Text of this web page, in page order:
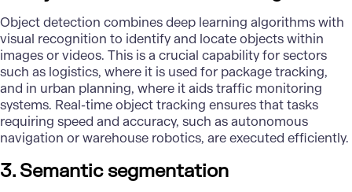
Object detection combines deep learning algorithms with
visual recognition to identify and locate objects within
images or videos. This is a crucial capability for sectors
such as logistics, where it is used for package tracking,
and in urban planning, where it aids traffic monitoring
systems. Real-time object tracking ensures that tasks
requiring speed and accuracy, such asautonomous
navigation or warehouse robotics, are executed efficiently.
3. Semantic segmentation